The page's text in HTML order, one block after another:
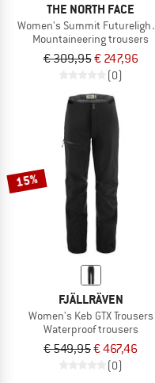
THE NORTH FACE
Women's Summit Futurelight
Mountaineering trousers
€ 309,95€ 247,96
(0)
15%
FJÄLLRÄVEN
Women's Keb GTX Trousers
Waterproof trousers
€ 549,95€ 467,46
(0)